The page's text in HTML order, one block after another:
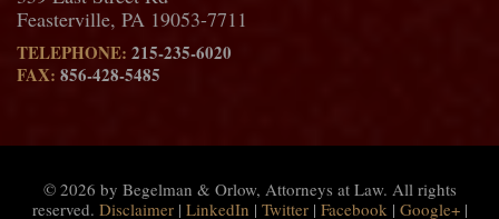
Feasterville, PA 19053-7711
TELEPHONE: 215-235-6020
FAX: 856-428-5485
© 2026 by Begelman & Orlow, Attorneys at Law. All rights
reserved. Disclaimer| LinkedIn | Twitter| Facebook| Google+|